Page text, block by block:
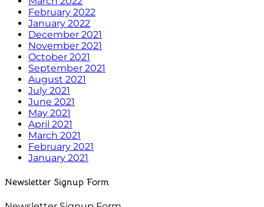
February 2022
January 2022
December 2021
November 2021
October 2021
September 2021
August 2021
July 2021
June 2021
May 2021
April 2021
March 2021
February 2021
January 2021
Newsletter Signup Form